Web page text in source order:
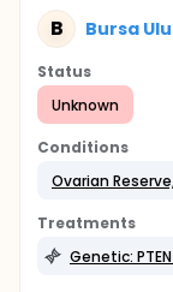
B Bursa
Status
Unknown
Conditions
Treatments
Genetic: